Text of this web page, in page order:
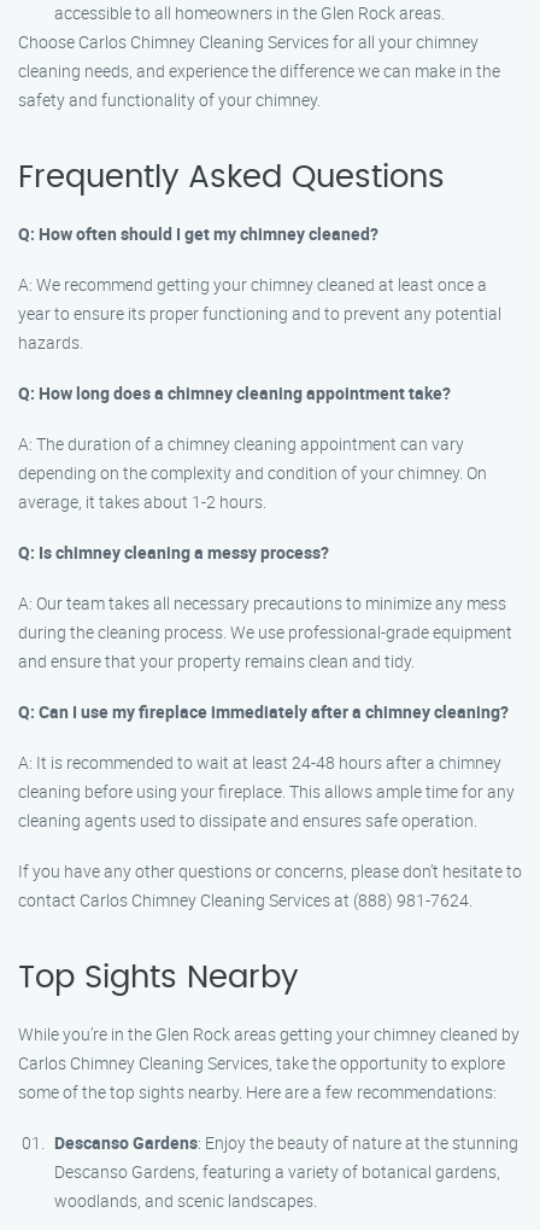
accessible to all homeowners in the Glen Rock areas.
Choose Carlos Chimney Cleaning Services for all your chimney
cleaning needs, and experience the difference we can make in the
safety and functionality of your chimney.
Frequently Asked Questions
Q: How often should I get my chimney cleaned?
A: We recommend getting your chimney cleaned at least once a
year to ensure its proper functioning and to prevent any potential
hazards.
Q: How long does a chimney cleaning appointment take?
A: The duration of a chimney cleaning appointment can vary
depending on the complexity and condition of your chimney. On
average, it takes about 1-2 hours.
Q: Is chimney cleaning a messy process?
A: Our team takes all necessary precautions to minimize any mess
during the cleaning process. We use professional-grade equipment
and ensure that your property remains clean and tidy.
Q: Can I use my fireplace immediately after a chimney cleaning?
A: It is recommended to wait at least 24-48 hours after a chimney
cleaning before using your fireplace. This allows ample time for any
cleaning agents used to dissipate and ensures safe operation.
If you have any other questions or concerns, please don’t hesitate to
contact Carlos Chimney Cleaning Services at (888) 981-7624.
Top Sights Nearby
While you’re in the Glen Rock areas getting your chimney cleaned by
Carlos Chimney Cleaning Services, take the opportunity to explore
some of the top sights nearby. Here are a few recommendations:
Descanso Gardens: Enjoy the beauty of nature at the stunning
Descanso Gardens, featuring a variety of botanical gardens,
woodlands, and scenic landscapes.